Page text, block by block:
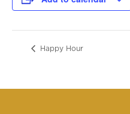
Happy Hour